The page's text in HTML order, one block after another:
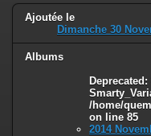
Deprecated: Creation of
is deprecated in
/home/quemperv/www/
on line
Ajoutée le
Dimanche 30
Albums
Deprecated :
/home/
on line 85
2014